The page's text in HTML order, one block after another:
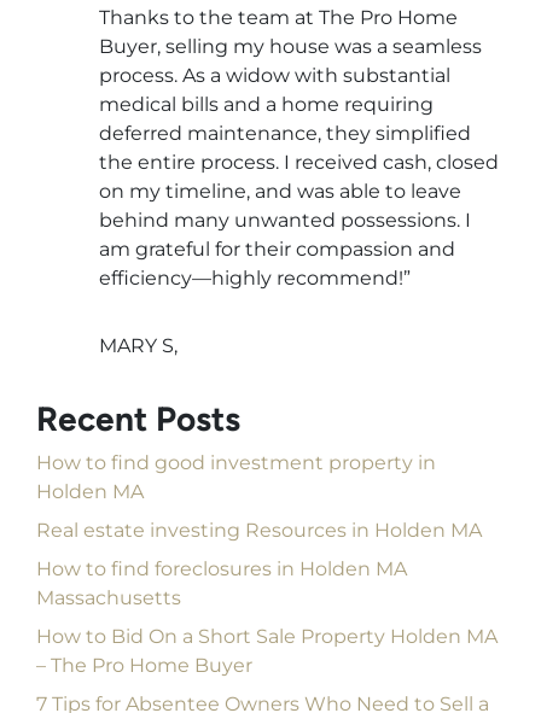
Thanks to the team at The Pro Home
Buyer, selling my house was a seamless
process. As a widow with substantial
medical bills and a home requiring
deferred maintenance, they simplified
the entire process. I received cash, closed
on my timeline, and was able to leave
behind many unwanted possessions. I
am grateful for their compassion and
efficiency—highly recommend!”
MARY S,
Recent Posts
How to find good investment property in
Holden MA
Real estate investing Resources in Holden MA
How to find foreclosures in Holden MA
Massachusetts
How to Bid On a Short Sale Property Holden MA
– The Pro Home Buyer
7 Tips for Absentee Owners Who Need to Sell a